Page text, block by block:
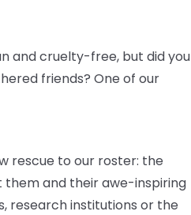
and cruelty-free, but did you
friends? One of our
rescue to our roster: the
them and their awe-inspiring
research institutions or the